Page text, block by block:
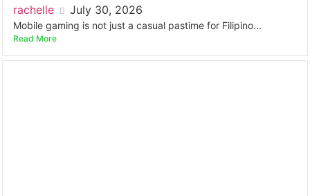
rachelle July 30, 2026
Mobile gaming is not just a casual pastime for Filipino...
Read More